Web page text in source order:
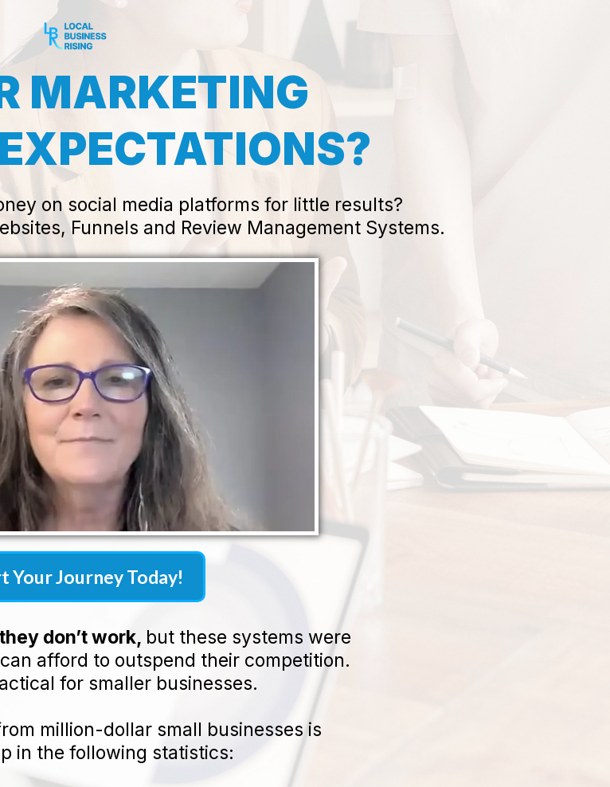
MARKETING
on social media platforms for little results?
Funnels and Review Management Systems.
Your Journey Today!
don’t work, but these systems were
afford to outspend their competition.
for smaller businesses.
million-dollar small businesses is
in the following statistics: